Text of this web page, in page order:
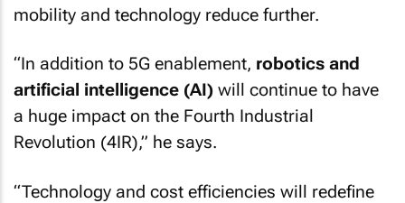
mobility and technology reduce further.
“In addition to 5G enablement, robotics and
artificial intelligence (AI) will continue to have
a huge impact on the Fourth Industrial
Revolution (4IR),” he says.
“Technology and cost efficiencies will redefine